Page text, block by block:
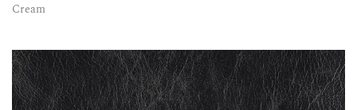
Cream